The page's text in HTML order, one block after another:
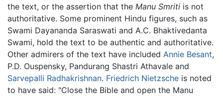
the text, or the assertion that the Manu Smriti is not
authoritative. Some prominent Hindu figures, such as
Swami Dayananda Saraswati and A.C. Bhaktivedanta
Swami, hold the text to be authentic and authoritative.
Other admirers of the text have included Annie Besant,
P.D. Ouspensky, Pandurang Shastri Athavale and
Sarvepalli Radhakrishnan. Friedrich Nietzsche is noted
to have said: "Close the Bible and open the Manu